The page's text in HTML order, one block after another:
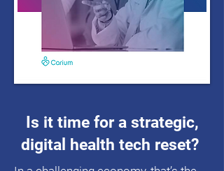
Is it time for a strategic,
digital health tech reset?